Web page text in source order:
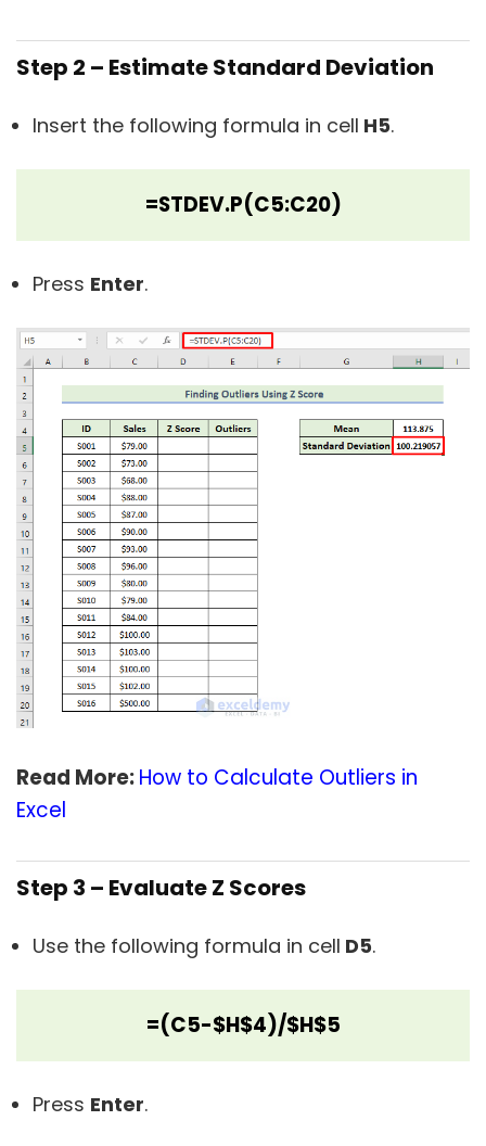
Step 2 – Estimate Standard Deviation
Insert the following formula in cell H5.
=STDEV.P(C5:C20)
Press Enter.
Read More:How to Calculate Outliers in
Excel
Step 3 – Evaluate Z Scores
Use the following formula in cell D5.
=(C5-$H$4)/$H$5
Press Enter.